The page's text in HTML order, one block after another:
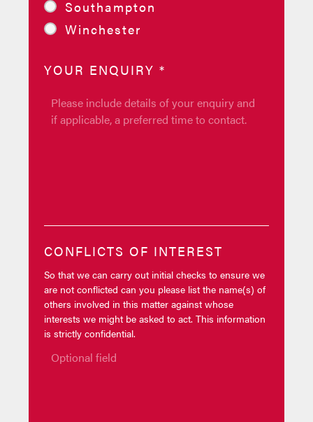
Southampton
Winchester
YOUR ENQUIRY*
CONFLICTS OF INTEREST
So that we can carry out initial checks to ensure we
are not conflicted can you please list the name(s) of
others involved in this matter against whose
interests we might be asked to act. This information
is strictly confidential.